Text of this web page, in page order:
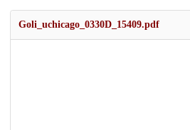
Goli_uchicago_0330D_15409.pdf